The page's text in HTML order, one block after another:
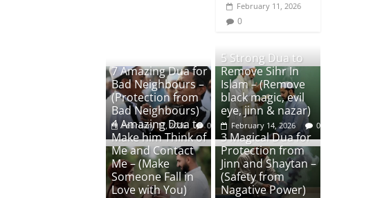
February 11, 2026
0
7 Amazing Dua for
Bad Neighbours –
(Protection from
Bad Neighbours)
February 17, 2026 0
5 Strong Dua to
Remove Sihr In
Islam – (Remove
black magic, evil
eye, jinn & nazar)
February 14, 2026 0
4 Amazing Dua to
Make him Think of
Me and Contact
Me – (Make
Someone Fall in
Love with You)
3 Magical Dua for
Protection from
Jinn and Shaytan –
(Safety from
Nagative Power)